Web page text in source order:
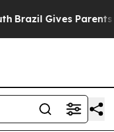
Brazil Gives Parents